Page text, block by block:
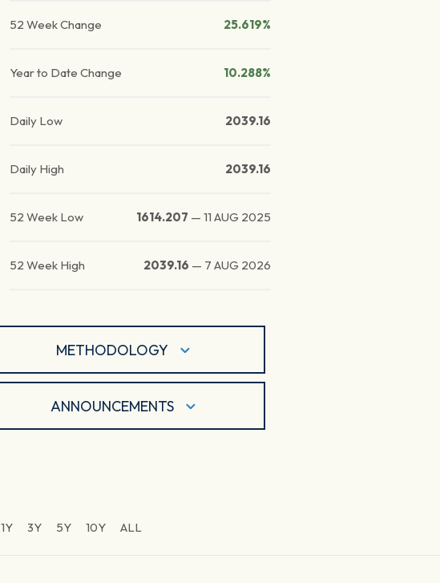
52 Week Change 25.619%
Year to Date Change 10.288%
Daily Low 2039.16
Daily High 2039.16
52 Week Low 1614.207 —11 AUG 2025
52 Week High 2039.16 — 7 AUG 2026
METHODOLOGY
ANNOUNCEMENTS
1Y 3Y 5Y 10Y ALL